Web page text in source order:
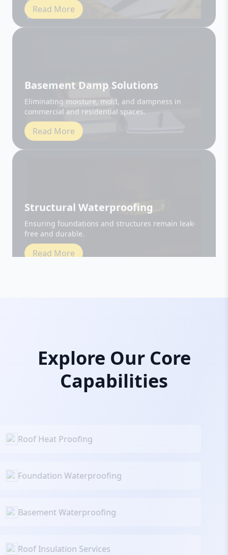
Eliminating moisture, mold, and dampness in
commercial and residential spaces.
Read More
Ensuring foundations and structures remain leak-
free and durable.
Read More
Explore Our Core
Capabilities
Roof Heat Proofing
Foundation Waterproofing
Basement Waterproofing
Roof Insulation Services